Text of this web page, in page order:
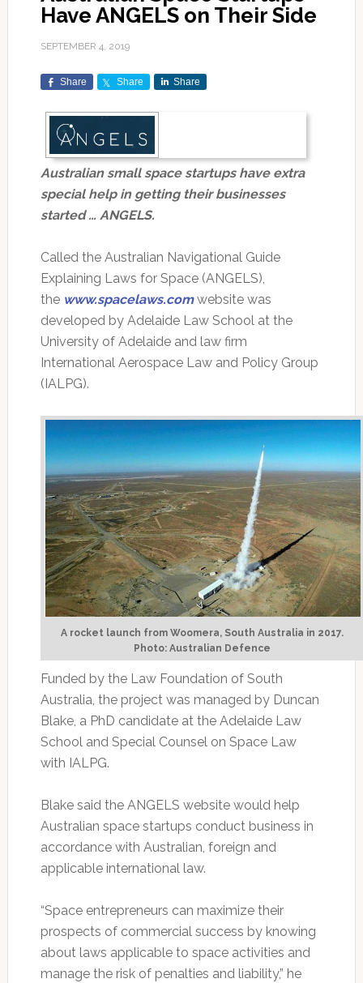
Have ANGELS on Their Side
SEPTEMBER 4, 2019
Share Share Share
Australian small space startups have extra
special help in getting their businesses
started … ANGELS.
Called the Australian Navigational Guide
Explaining Laws for Space (ANGELS),
the www.spacelaws.comwebsite was
developed by Adelaide Law School at the
University of Adelaide and law firm
International Aerospace Law and Policy Group
(IALPG).
A rocket launch from Woomera, South Australia in 2017.
Photo: Australian Defence
Funded by the Law Foundation of South
Australia, the project was managed by Duncan
Blake, a PhD candidate at the Adelaide Law
School and Special Counsel on Space Law
with IALPG.
Blake said the ANGELS website would help
Australian space startups conduct business in
accordance with Australian, foreign and
applicable international law.
“Space entrepreneurs can maximize their
prospects of commercial success by knowing
about laws applicable to space activities and
manage the risk of penalties and liability,” he